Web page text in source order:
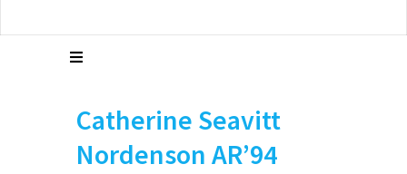
Catherine Seavitt
Nordenson AR’94